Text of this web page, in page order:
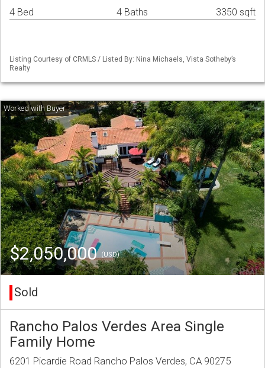
4 Bed 4 Baths 3350 sqft
Listing Courtesy of CRMLS / Listed By: Nina Michaels, Vista Sotheby’s
Realty
$2,050,000(USD)
Sold
Rancho Palos Verdes Area Single
Family Home
6201 Picardie Road Rancho Palos Verdes, CA 90275